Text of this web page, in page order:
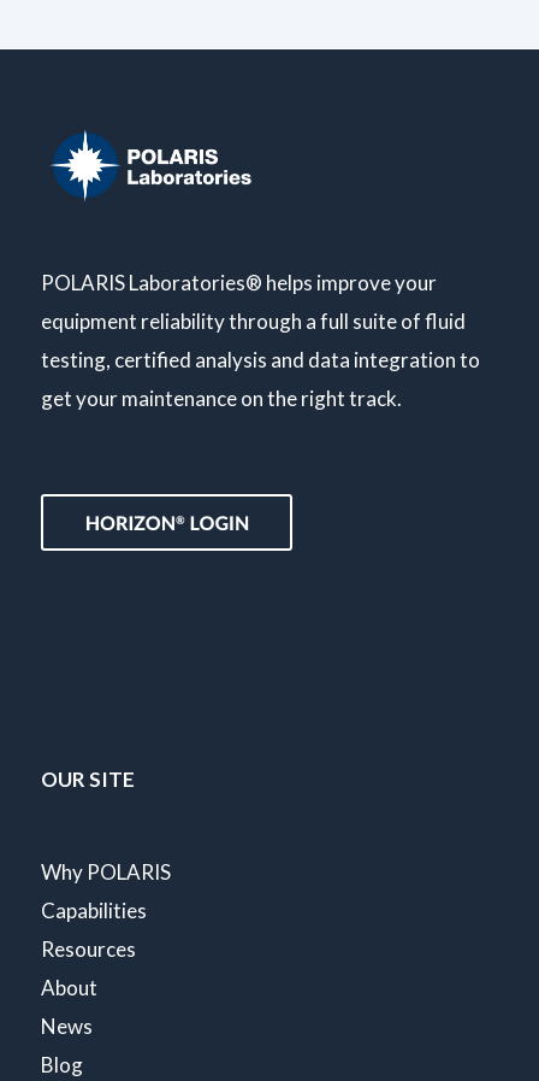
POLARIS Laboratories® helps improve your
equipment reliability through a full suite of fluid
testing, certified analysis and data integration to
get your maintenance on the right track.
OUR SITE
Why POLARIS
Capabilities
Resources
About
News
Blog